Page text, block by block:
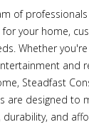
of
your home,
Whether
and
Steadfast
are designed to
and